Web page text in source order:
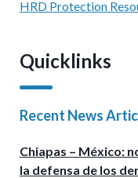
HRD Protection
Quicklinks
Recent News
Chiapas – México:
la defensa de los